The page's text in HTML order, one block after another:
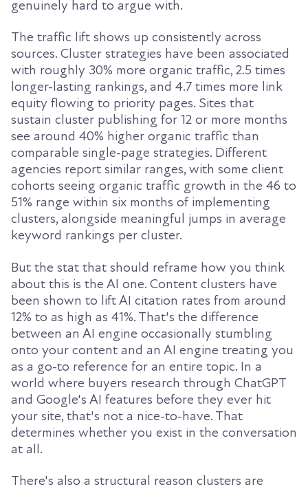
genuinely hard to argue with.
The traffic lift shows up consistently across
sources. Cluster strategies have been associated
with roughly 30% more organic traffic, 2.5 times
longer-lasting rankings, and 4.7 times more link
equity flowing to priority pages. Sites that
sustain cluster publishing for 12 or more months
see around 40% higher organic traffic than
comparable single-page strategies. Different
agencies report similar ranges, with some client
cohorts seeing organic traffic growth in the 46 to
51% range within six months of implementing
clusters, alongside meaningful jumps in average
keyword rankings per cluster.
But the stat that should reframe how you think
about this is the AI one. Content clusters have
been shown to lift AI citation rates from around
12% to as high as 41%. That's the difference
between an AI engine occasionally stumbling
onto your content and an AI engine treating you
as a go-to reference for an entire topic. In a
world where buyers research through ChatGPT
and Google's AI features before they ever hit
your site, that's not a nice-to-have. That
determines whether you exist in the conversation
at all.
There's also a structural reason clusters are